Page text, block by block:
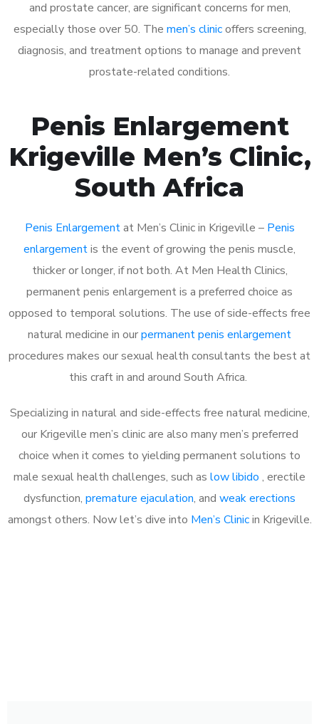
and prostate cancer, are significant concerns for men,
especially those over 50. The men’s clinicoffers screening,
diagnosis, and treatment options to manage and prevent
prostate-related conditions.
Penis Enlargement
Krigeville Men’s Clinic,
South Africa
Penis Enlargementat Men’s Clinic in Krigeville – Penis
enlargementis the event of growing the penis muscle,
thicker or longer, if not both. At Men Health Clinics,
permanent penis enlargement is a preferred choice as
opposed to temporal solutions. The use of side-effects free
natural medicine in ourpermanent penis enlargement
procedures makes our sexual health consultants the best at
this craft in and around South Africa.
Specializing in natural and side-effects free natural medicine,
our Krigeville men’s clinic are also many men’s preferred
choice when it comes to yielding permanent solutions to
male sexual health challenges, such as low libido , erectile
dysfunction, premature ejaculation, and weak erections
amongst others. Now let’s dive into Men’s Clinicin Krigeville.